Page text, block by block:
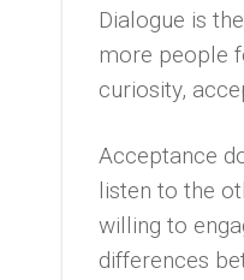
Dialogue is
more people
curiosity,
Acceptance
listen to the
willing to
differences